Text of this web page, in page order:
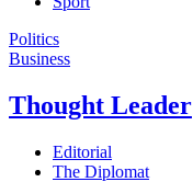
Politics
Business
Thought Leader
Editorial
The Diplomat